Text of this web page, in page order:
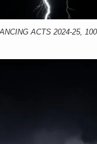
ACTS 2024-25,